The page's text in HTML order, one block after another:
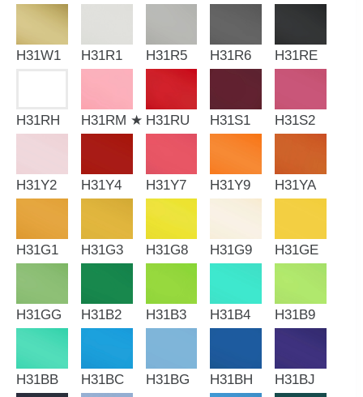
H31W1 H31R1 H31R5 H31R6 H31RE
H31RH H31RM ★ H31RU H31S1 H31S2
H31Y2 H31Y4 H31Y7 H31Y9 H31YA
H31G1 H31G3 H31G8 H31G9 H31GE
H31GG H31B2 H31B3 H31B4 H31B9
H31BB H31BC H31BG H31BH H31BJ